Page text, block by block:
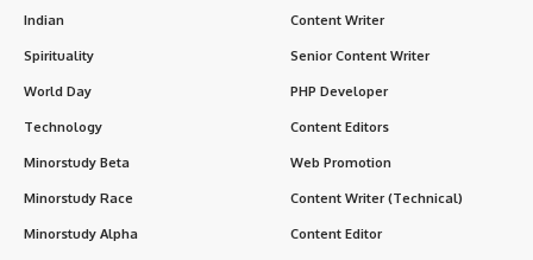
Indian
Spirituality
World Day
Technology
Minorstudy Beta
Minorstudy Race
Minorstudy Alpha
Content Writer
Senior Content Writer
PHP Developer
Content Editors
Web Promotion
Content Writer (Technical)
Content Editor